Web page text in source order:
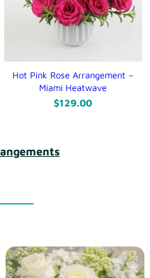
Hot Pink Rose Arrangement –
Miami Heatwave
$129.00